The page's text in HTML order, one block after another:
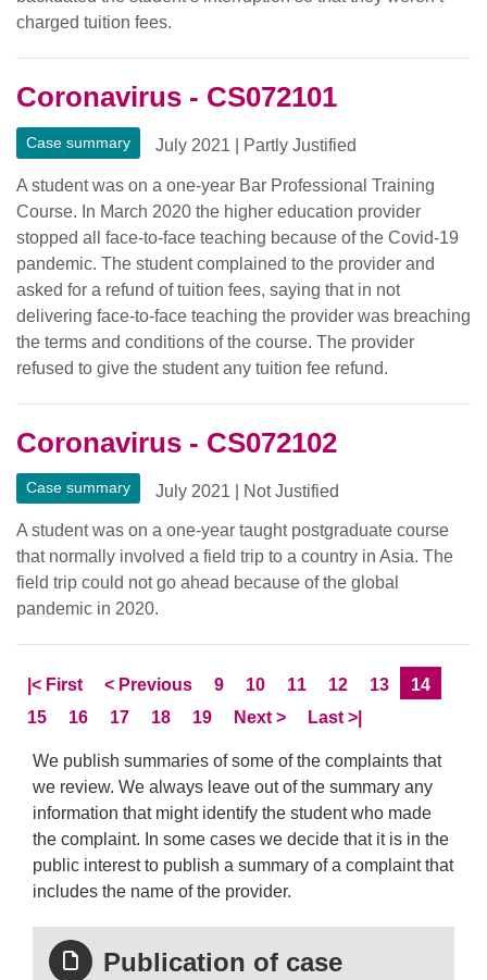
charged tuition fees.
Coronavirus - CS072101
Case summary July 2021 Partly Justified
A student was on a one-year Bar Professional Training
Course. In March 2020 the higher education provider
stopped all face-to-face teaching because of the Covid-19
pandemic. The student complained to the provider and
asked for a refund of tuition fees, saying that in not
delivering face-to-face teaching the provider was breaching
the terms and conditions of the course. The provider
refused to give the student any tuition fee refund.
Coronavirus - CS072102
Case summary July 2021 Not Justified
A student was on a one-year taught postgraduate course
that normally involved a field trip to a country in Asia. The
field trip could not go ahead because of the global
pandemic in 2020.
Skip to
|< FirstpageSkip to
< PreviouspagePage
9 Page
10 Page
11 Page
12 Page
13 Current
14
Page
15 Page
16 Page
17 Page
18 Page
19 Skip to
Nextpage
> Skip to LastPage
Last >|
We publish summaries of some of the complaints that
we review. We always leave out of the summary any
information that might identify the student who made
the complaint. In some cases we decide that it is in the
public interest to publish a summary of a complaint that
includes the name of the provider.
Publication of case